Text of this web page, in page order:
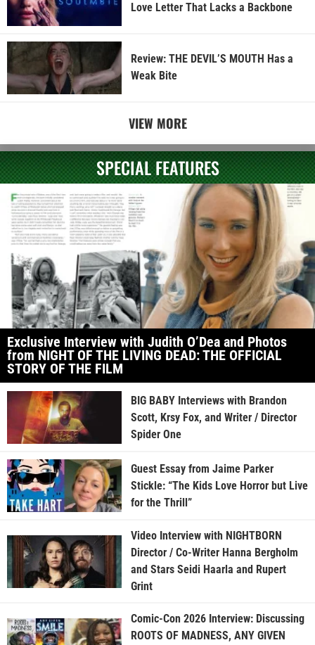
Love Letter That Lacks a Backbone
Review: THE DEVIL’S MOUTH Has a
Weak Bite
VIEW MORE
SPECIAL FEATURES
Exclusive Interview with Judith O’Dea and Photos
from NIGHT OF THE LIVING DEAD: THE OFFICIAL
STORY OF THE FILM
BIG BABY Interviews with Brandon
Scott, Krsy Fox, and Writer / Director
Spider One
Guest Essay from Jaime Parker
Stickle: “The Kids Love Horror but Live
for the Thrill”
Video Interview with NIGHTBORN
Director / Co-Writer Hanna Bergholm
and Stars Seidi Haarla and Rupert
Grint
Comic-Con 2026 Interview: Discussing
ROOTS OF MADNESS, ANY GIVEN